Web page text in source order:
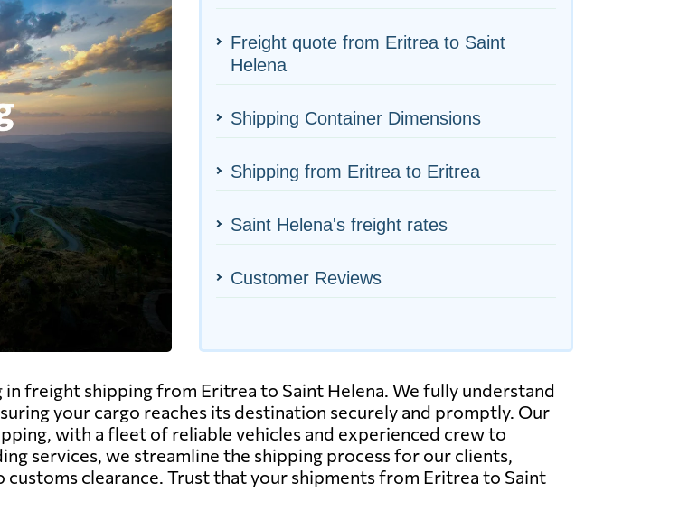
Freight quote from Eritrea to Saint
Helena
Shipping Container Dimensions
Shipping from Eritrea to Eritrea
Saint Helena's freight rates
Customer Reviews
in freight shipping from Eritrea to Saint Helena. We fully understand
your cargo reaches its destination securely and promptly. Our
with a fleet of reliable vehicles and experienced crew to
services, we streamline the shipping process for our clients,
clearance. Trust that your shipments from Eritrea to Saint